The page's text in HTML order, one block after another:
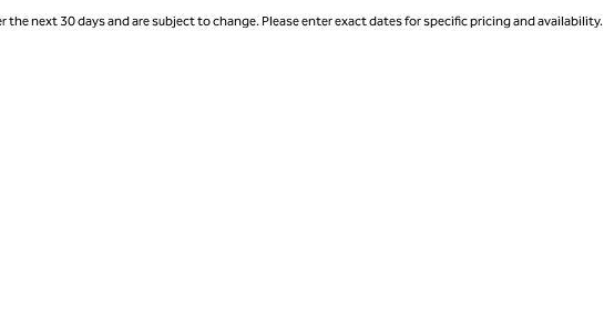
the next 30 days and are subject to change. Please enter exact dates for specific pricing and availability.